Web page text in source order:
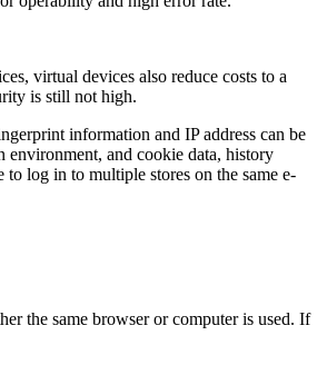
virtual devices also reduce costs to a
is still not high.
information and IP address can be
environment, and cookie data, history
log in to multiple stores on the same e-
the same browser or computer is used. If